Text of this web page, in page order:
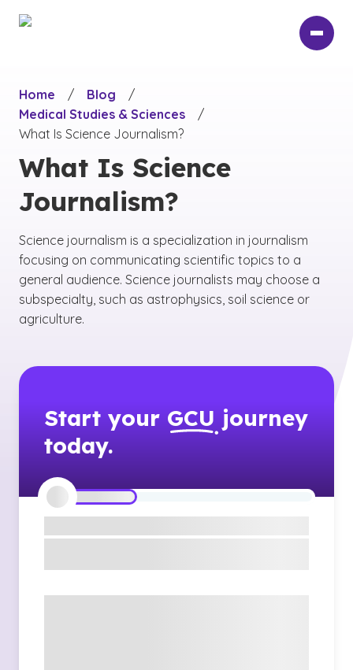
Home
/ Blog
/
Medical Studies & Sciences
/
What Is Science Journalism?
What Is Science
Journalism?
Science journalism is a specialization in journalism
focusing on communicating scientific topics to a
general audience. Science journalists may choose a
subspecialty, such as astrophysics, soil science or
agriculture.
Start your GCU journey
today.